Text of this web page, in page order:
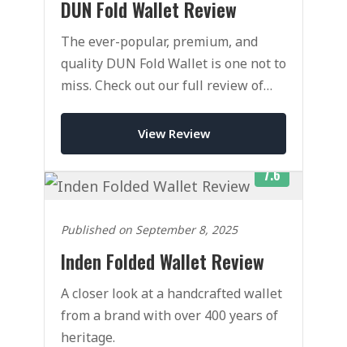
DUN Fold Wallet Review
The ever-popular, premium, and
quality DUN Fold Wallet is one not to
miss. Check out our full review of
View Review
7.6
Published on September 8, 2025
Inden Folded Wallet Review
A closer look at a handcrafted wallet
from a brand with over 400 years of
heritage.